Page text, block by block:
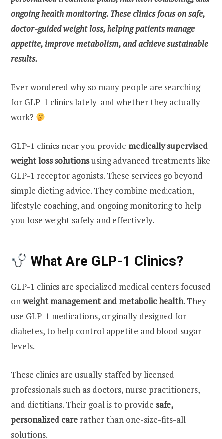
ongoing health monitoring. These clinics focus on safe,
doctor-guided weight loss, helping patients manage
appetite, improve metabolism, and achieve sustainable
results.
Ever wondered why so many people are searching
for GLP-1 clinics lately-and whether they actually
work?
GLP-1 clinics near you provide medically supervised
weight loss solutionsusing advanced treatments like
GLP-1 receptor agonists. These services go beyond
simple dieting advice. They combine medication,
lifestyle coaching, and ongoing monitoring to help
you lose weight safely and effectively.
What Are GLP-1 Clinics?
GLP-1 clinics are specialized medical centers focused
onweight management and metabolic health. They
use GLP-1 medications, originally designed for
diabetes, to help control appetite and blood sugar
levels.
These clinics are usually staffed by licensed
professionals such as doctors, nurse practitioners,
and dietitians. Their goal is to provide safe,
personalized care rather than one-size-fits-all
solutions.